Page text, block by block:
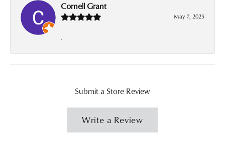
Cornell Grant
May 7, 2025
-
Submit a Store Review
Write a Review